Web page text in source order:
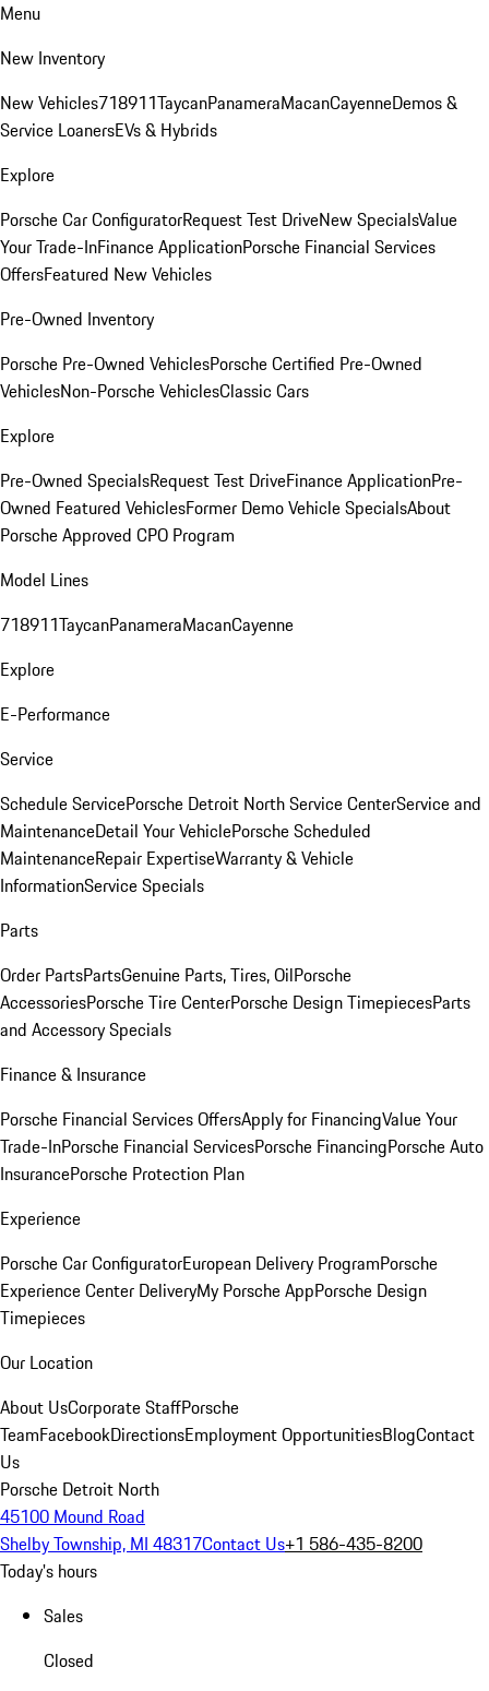
Menu
New Inventory
New Vehicles718911TaycanPanameraMacanCayenneDemos &
Service LoanersEVs & Hybrids
Explore
Porsche Car ConfiguratorRequest Test DriveNew SpecialsValue
Your Trade-InFinance ApplicationPorsche Financial Services
OffersFeatured New Vehicles
Pre-Owned Inventory
Porsche Pre-Owned VehiclesPorsche Certified Pre-Owned
VehiclesNon-Porsche VehiclesClassic Cars
Explore
Pre-Owned SpecialsRequest Test DriveFinance ApplicationPre-
Owned Featured VehiclesFormer Demo Vehicle SpecialsAbout
Porsche Approved CPO Program
Model Lines
718911TaycanPanameraMacanCayenne
Explore
E-Performance
Service
Schedule ServicePorsche Detroit North Service CenterService and
MaintenanceDetail Your VehiclePorsche Scheduled
MaintenanceRepair ExpertiseWarranty & Vehicle
InformationService Specials
Parts
Order PartsPartsGenuine Parts, Tires, OilPorsche
AccessoriesPorsche Tire CenterPorsche Design TimepiecesParts
and Accessory Specials
Finance & Insurance
Porsche Financial Services OffersApply for FinancingValue Your
Trade-InPorsche Financial ServicesPorsche FinancingPorsche Auto
InsurancePorsche Protection Plan
Experience
Porsche Car ConfiguratorEuropean Delivery ProgramPorsche
Experience Center DeliveryMy Porsche AppPorsche Design
Timepieces
Our Location
About UsCorporate StaffPorsche
TeamFacebookDirectionsEmployment OpportunitiesBlogContact
Us
Porsche Detroit North
45100 Mound Road
Shelby Township, MI 48317Contact Us+1 586-435-8200
Today's hours
Sales
Closed